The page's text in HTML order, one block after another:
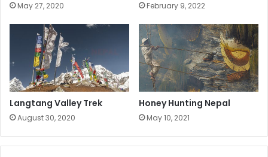
May 27, 2020 February 9, 2022
Langtang Valley Trek
August 30, 2020
Honey Hunting Nepal
May 10, 2021